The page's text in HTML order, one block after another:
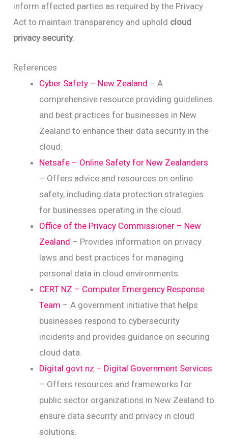
inform affected parties as required by the Privacy
Act to maintain transparency and uphold cloud
privacy security.
References
Cyber Safety – New Zealand – A
comprehensive resource providing guidelines
and best practices for businesses in New
Zealand to enhance their data security in the
cloud.
Netsafe – Online Safety for New Zealanders
– Offers advice and resources on online
safety, including data protection strategies
for businesses operating in the cloud.
Office of the Privacy Commissioner – New
Zealand – Provides information on privacy
laws and best practices for managing
personal data in cloud environments.
CERT NZ – Computer Emergency Response
Team – A government initiative that helps
businesses respond to cybersecurity
incidents and provides guidance on securing
cloud data.
Digital.govt.nz – Digital Government Services
– Offers resources and frameworks for
public sector organizations in New Zealand to
ensure data security and privacy in cloud
solutions.